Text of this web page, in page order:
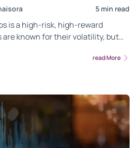
5 min read
is a high-risk, high-reward
are known for their volatility, but
ins smallcaps. Click to learnread More